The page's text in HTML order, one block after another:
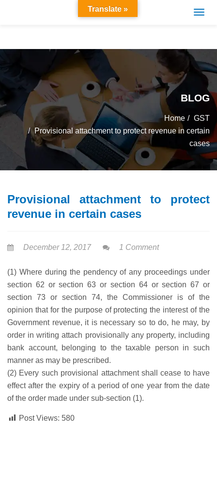
BLOG
Home
GST
Provisional attachment to protect revenue in certain
cases
Provisional attachment to protect
revenue in certain cases
December 12, 2017 1 Comment
(1) Where during the pendency of any proceedings under
section 62 or section 63 or section 64 or section 67 or
section 73 or section 74, the Commissioner is of the
opinion that for the purpose of protecting the interest of the
Government revenue, it is necessary so to do, he may, by
order in writing attach provisionally any property, including
bank account, belonging to the taxable person in such
manner as may be prescribed.
(2) Every such provisional attachment shall cease to have
effect after the expiry of a period of one year from the date
of the order made under sub-section (1).
Post Views: 580
Translate »